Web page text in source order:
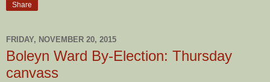
Share
FRIDAY, NOVEMBER 20, 2015
Boleyn Ward By-Election: Thursday
canvass